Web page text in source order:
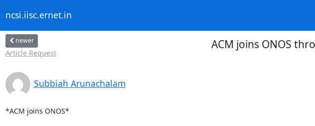
ncsi.iisc.ernet.in
newer
Article Request
ACM joins ONOS
Subbiah Arunachalam
*ACM joins ONOS*